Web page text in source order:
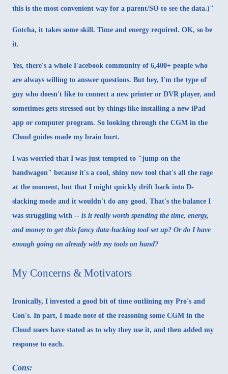
this is the most convenient way for a parent/SO to see the data.)"
Gotcha, it takes some skill. Time and energy required. OK, so be
it.
Yes, there's a whole Facebook community of 6,400+ people who
are always willing to answer questions. But hey, I'm the type of
guy who doesn't like to connect a new printer or DVR player, and
sometimes gets stressed out by things like installing a new iPad
app or computer program. So looking through the CGM in the
Cloud guides made my brain hurt.
I was worried that I was just tempted to "jump on the
bandwagon" because it's a cool, shiny new tool that's all the rage
at the moment, but that I might quickly drift back into D-
slacking mode and it wouldn't do any good. That's the balance I
was struggling with -- is it really worth spending the time, energy,
and money to get this fancy data-hacking tool set up? Or do I have
enough going on already with my tools on hand?
My Concerns & Motivators
Ironically, I invested a good bit of time outlining my Pro's and
Con's. In part, I made note of the reasoning some CGM in the
Cloud users have stated as to why they use it, and then added my
response to each.
Cons: